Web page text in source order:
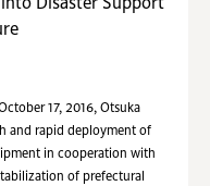
Disaster Support
17, 2016, Otsuka
and rapid deployment of
in cooperation with
of prefectural